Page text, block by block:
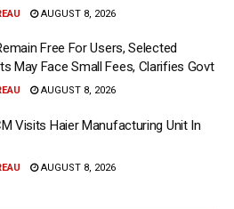
AUGUST 8, 2026
Free For Users, Selected
May Face Small Fees, Clarifies Govt
AUGUST 8, 2026
Visits Haier Manufacturing Unit In
AUGUST 8, 2026